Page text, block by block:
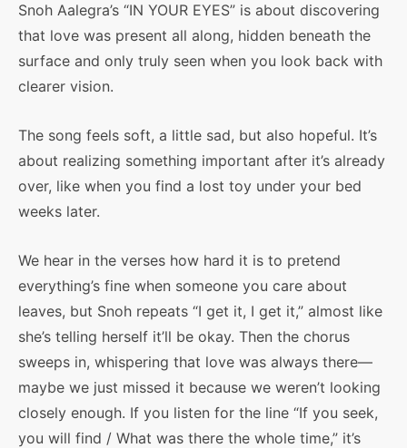
Snoh Aalegra’s “IN YOUR EYES” is about discovering
that love was present all along, hidden beneath the
surface and only truly seen when you look back with
clearer vision.
The song feels soft, a little sad, but also hopeful. It’s
about realizing something important after it’s already
over, like when you find a lost toy under your bed
weeks later.
We hear in the verses how hard it is to pretend
everything’s fine when someone you care about
leaves, but Snoh repeats “I get it, I get it,” almost like
she’s telling herself it’ll be okay. Then the chorus
sweeps in, whispering that love was always there—
maybe we just missed it because we weren’t looking
closely enough. If you listen for the line “If you seek,
you will find / What was there the whole time,” it’s